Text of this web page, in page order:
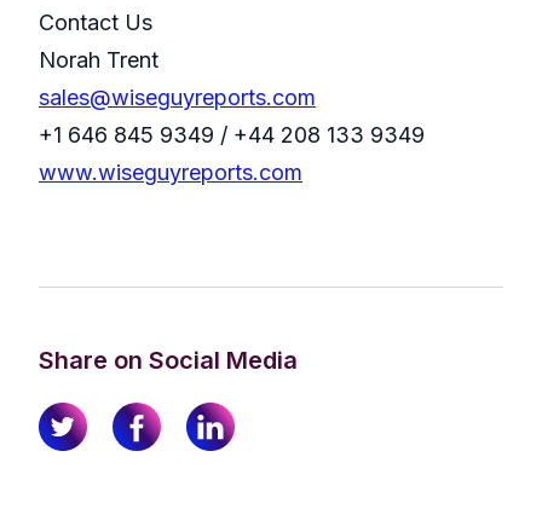
Contact Us
Norah Trent
sales@wiseguyreports.com
+1 646 845 9349 / +44 208 133 9349
www.wiseguyreports.com
Share on Social Media